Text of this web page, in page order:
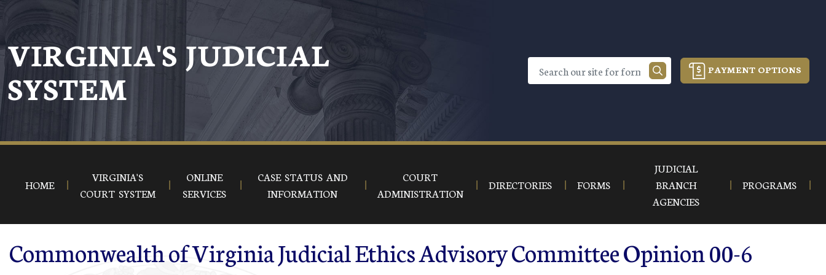
Skip to main content
VIRGINIA'S JUDICIAL
SYSTEM
PAYMENT OPTIONS
HOME
VIRGINIA'S
COURT SYSTEM
ONLINE
SERVICES
CASE STATUS AND
INFORMATION
COURT
ADMINISTRATION
DIRECTORIES FORMS
JUDICIAL
BRANCH
AGENCIES
PROGRAMS
Commonwealth of Virginia Judicial Ethics Advisory Committee Opinion 00-6